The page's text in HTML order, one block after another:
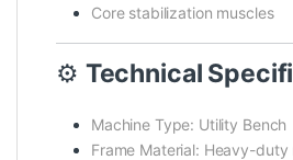
Core stabilization muscles
⚙️ Technical
Machine Type: Utility Bench
Frame Material: Heavy-